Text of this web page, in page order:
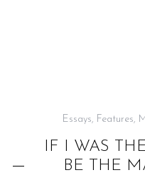
Essays, Features,
IF I WAS
BE THE